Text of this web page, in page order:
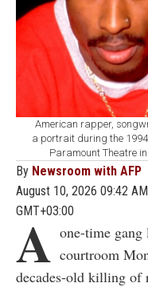
American rapper,
a portrait during the
Paramount Theatre
By Newsroom with AFP
August 10, 2026 09:42 AM
GMT+03:00
A one-time gang
courtroom
decades-old killing of